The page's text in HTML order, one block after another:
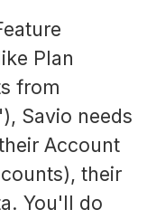
Plan
from
Savio needs
Account
their
You'll do